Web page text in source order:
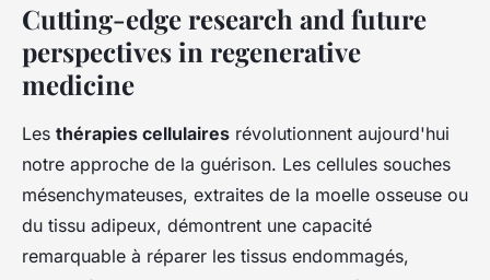
Cutting-edge research and future
perspectives in regenerative
medicine
Les thérapies cellulaires révolutionnent aujourd'hui
notre approche de la guérison. Les cellules souches
mésenchymateuses, extraites de la moelle osseuse ou
du tissu adipeux, démontrent une capacité
remarquable à réparer les tissus endommagés,